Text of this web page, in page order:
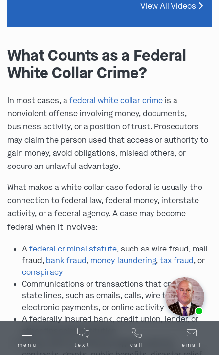
View All Videos
What Counts as a Federal
White Collar Crime?
In most cases, afederal white collar crime is a
nonviolent offense involving money, documents,
business activity, or a position of trust. Prosecutors
may claim the person used that access or authority to
gain money, avoid obligations, mislead others, or
secure an unlawful advantage.
What makes a white collar case federal is usually the
connection to federal law, federal money, interstate
activity, or a federal agency. A case may become
federal when it involves:
Afederal criminal statute, such as wire fraud, mail
fraud, bank fraud, money laundering,tax fraud, or
conspiracy
Communications or transactions that crossed
state lines, such as emails, calls, wire transfers,
electronic payments, or online activity
A federally insured bank, credit union, lender, or
other financial institution
Money tied to a federal program, such as
Ask us about ouraffordable payment options.
menu text call email